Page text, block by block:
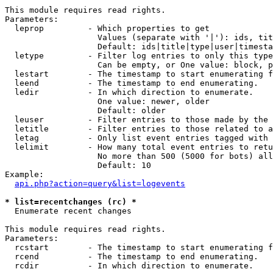
This module requires read rights.
Parameters:
  leprop         - Which properties to get
Values (separate with '|'): ids,
Default:
letype         - Filter log entries to only this
Can be empty, or One value: block,
lestart        - The timestamp to start enumerating
  leend          - The timestamp to end enumerating.
  ledir          - In which direction to enumerate.
                   One value: newer, older
                   Default: older
leuser         - Filter entries to those made by the
letitle        - Filter entries to those related to
letag          - Only list event entries tagged with
lelimit        - How many total event entries to
No more than 500 (5000 for bots)
                   Default: 10
Example:
api.php?action=query&list=logevents
* list=recentchanges (rc) *
Enumerate recent changes
This module requires read rights.
Parameters:
rcstart        - The timestamp to start enumerating
  rcend          - The timestamp to end enumerating.
  rcdir          - In which direction to enumerate.